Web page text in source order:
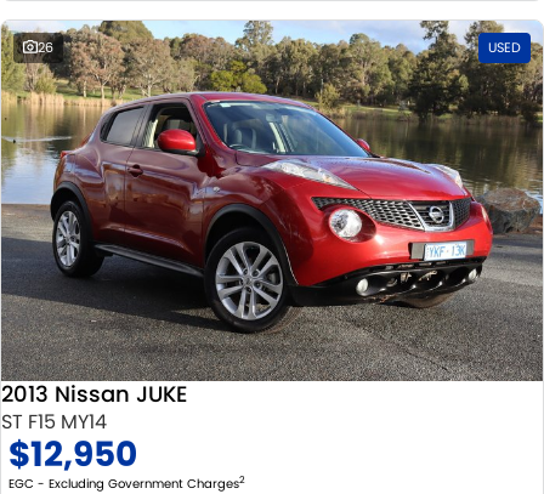
26 USED
2013 Nissan JUKE
ST F15 MY14
$12,950
EGC - Excluding Government Charges2